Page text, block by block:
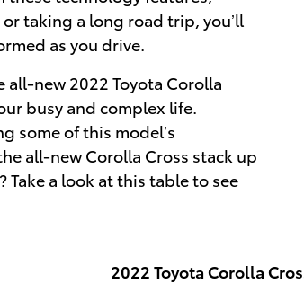
taking a long road trip, you’ll
as you drive.
new 2022 Toyota Corolla
busy and complex life.
some of this model’s
all-new Corolla Cross stack up
Take a look at this table to see
2022 ToyotaCorolla